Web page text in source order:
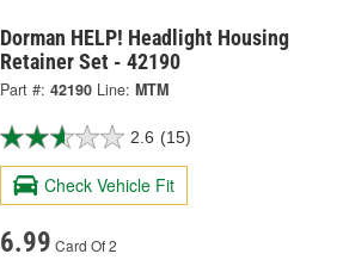
Dorman HELP! Headlight Housing
Retainer Set - 42190
Part #: 42190 Line: MTM
2.6 (15)
Check Vehicle Fit
6.99 Card Of 2